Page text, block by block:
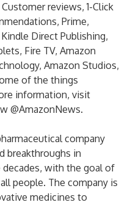
reviews, 1-Click
Prime,
Direct Publishing,
Fire TV, Amazon
Amazon Studios,
of the things
information, visit
@AmazonNews.
company
breakthroughs in
with the goal of
people. The company is
medicines to